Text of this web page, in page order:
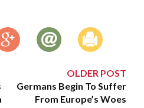
OLDER POST
Germans Begin To Suffer
From Europe’s Woes